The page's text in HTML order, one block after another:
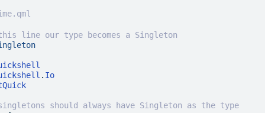
line our type becomes a Singleton
. Io
should always have Singleton as the type